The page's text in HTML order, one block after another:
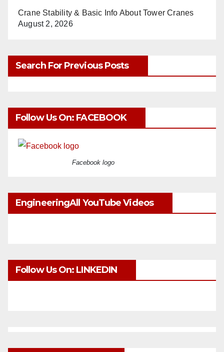
Crane Stability & Basic Info About Tower Cranes
August 2, 2026
Search For Previous Posts
Follow Us On: FACEBOOK
Facebook logo
EngineeringAll YouTube Videos
Follow Us On: LINKEDIN